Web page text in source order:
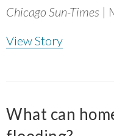
Chicago Sun-Times |
View Story
What can